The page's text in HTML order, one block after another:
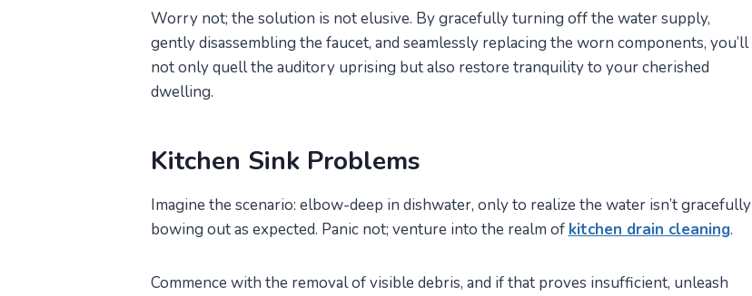
Worry not; the solution is not elusive. By gracefully turning off the water supply,
gently disassembling the faucet, and seamlessly replacing the worn components, you’ll
not only quell the auditory uprising but also restore tranquility to your cherished
dwelling.
Kitchen Sink Problems
Imagine the scenario: elbow-deep in dishwater, only to realize the water isn’t gracefully
bowing out as expected. Panic not; venture into the realm of kitchen drain cleaning.
Commence with the removal of visible debris, and if that proves insufficient, unleash